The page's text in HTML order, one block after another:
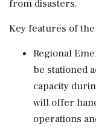
from disasters.
Key features of
Regional
be stationed
capacity
will offer
operations